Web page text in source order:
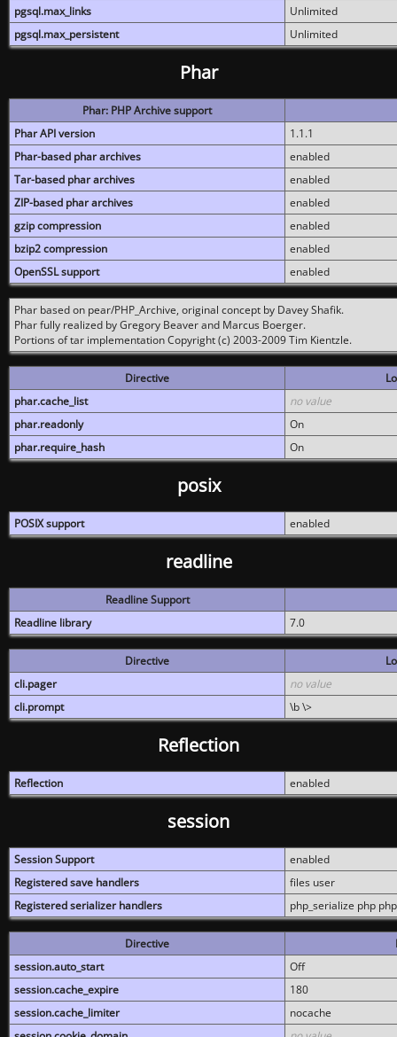
pgsql.max_links
Unlimited
pgsql.max_persistent
Unlimited
Phar
Phar: PHP Archive support
Phar API version
1.1.1
Phar-based phar archives
enabled
Tar-based phar archives
enabled
ZIP-based phar archives
enabled
gzip compression
enabled
bzip2 compression
enabled
OpenSSL support
enabled
Phar based on pear/PHP_Archive, original concept by Davey Shafik.
Phar fully realized by Gregory Beaver and Marcus Boerger.
Portions of tar implementation Copyright (c) 2003-2009 Tim Kientzle.
Directive
phar.cache_list
no value
phar.readonly
On
phar.require_hash
On
posix
POSIX support enabled
readline
Readline Support
Readline library
7.0
Directive
cli.pager
no value
cli.prompt
\b \>
Reflection
Reflection enabled
session
Session Support
enabled
Registered save handlers
files user
Registered serializer handlers
php_serialize php
Directive
session.auto_start
Off
session.cache_expire
180
session.cache_limiter
nocache